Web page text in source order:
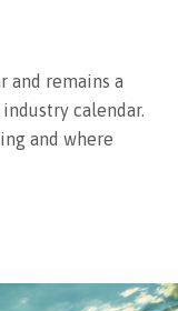
and remains a
calendar.
and where